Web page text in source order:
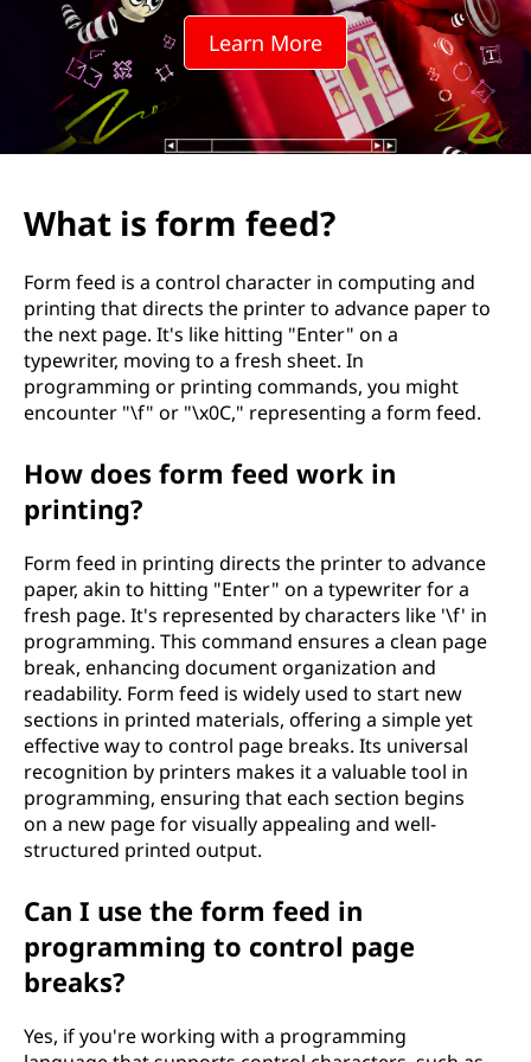
d
Learn More
What is form feed?
Form feed is a control character in computing and
printing that directs the printer to advance paper to
the next page. It's like hitting "Enter" on a
typewriter, moving to a fresh sheet. In
programming or printing commands, you might
encounter "\f" or "\x0C," representing a form feed.
How does form feed work in
printing?
Form feed in printing directs the printer to advance
paper, akin to hitting "Enter" on a typewriter for a
fresh page. It's represented by characters like '\f' in
programming. This command ensures a clean page
break, enhancing document organization and
readability. Form feed is widely used to start new
sections in printed materials, offering a simple yet
effective way to control page breaks. Its universal
recognition by printers makes it a valuable tool in
programming, ensuring that each section begins
on a new page for visually appealing and well-
structured printed output.
Can I use the form feed in
programming to control page
breaks?
Yes, if you're working with a programming